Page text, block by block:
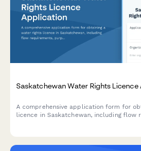
Saskatchewan Water Rights
A comprehensive application form for
licence in Saskatchewan, including flow